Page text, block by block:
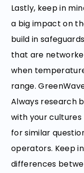
Lastly, keep in
a big impact on
build in
that are
when
range.
Always research
with your
for similar
operators. Keep
differences